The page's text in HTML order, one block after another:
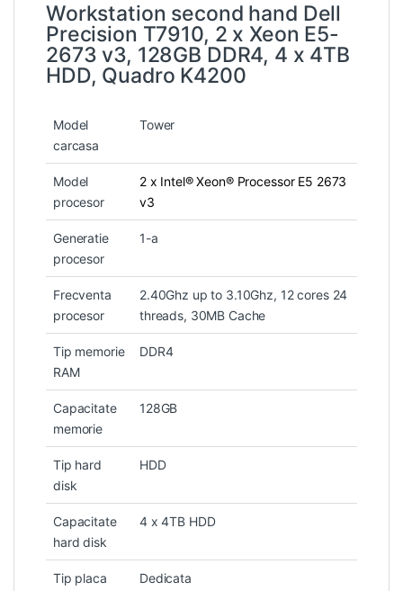
Workstation second hand Dell
Precision T7910, 2 x Xeon E5-
2673 v3, 128GB DDR4, 4 x 4TB
HDD, Quadro K4200
Model
carcasa
Tower
Model
procesor
2 x Intel® Xeon® Processor E5 2673
v3
Generatie
procesor
1-a
Frecventa
procesor
2.40Ghz up to 3.10Ghz, 12 cores 24
threads, 30MB Cache
Tip memorie
RAM
DDR4
Capacitate
memorie
128GB
Tip hard
disk
HDD
Capacitate
hard disk
4 x 4TB HDD
Tip placa Dedicata